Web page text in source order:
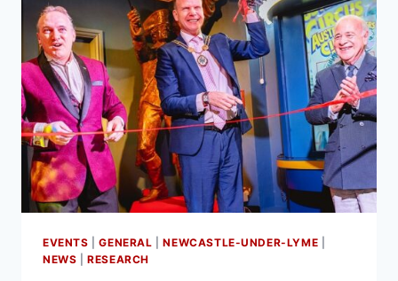
EVENTS |GENERAL |NEWCASTLE-UNDER-LYME
NEWS |RESEARCH